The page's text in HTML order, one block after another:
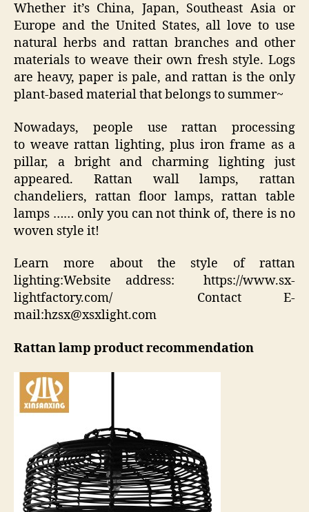
Whether it’s China, Japan, Southeast Asia or
Europe and the United States, all love to use
natural herbs and rattan branches and other
materials to weave their own fresh style. Logs
are heavy, paper is pale, and rattan is the only
plant-based material that belongs to summer~
Nowadays, people use rattan processing
to weave rattan lighting, plus iron frame as a
pillar, a bright and charming lighting just
appeared. Rattan wall lamps, rattan
chandeliers, rattan floor lamps, rattan table
lamps …… only you can not think of, there is no
woven style it!
Learn more about the style of rattan
lighting:Website address: https://www.sx-
lightfactory.com/ Contact E-
mail:hzsx@xsxlight.com
Rattan lamp product recommendation